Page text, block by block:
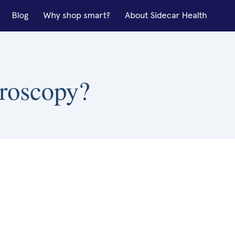
Blog Why shop smart? About Sidecar Health